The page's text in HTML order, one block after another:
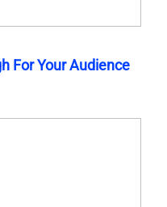
For Your Audience